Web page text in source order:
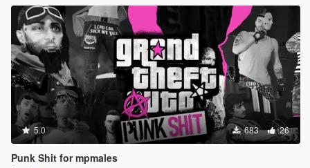
5.0 683 26
Punk Shit for mpmales